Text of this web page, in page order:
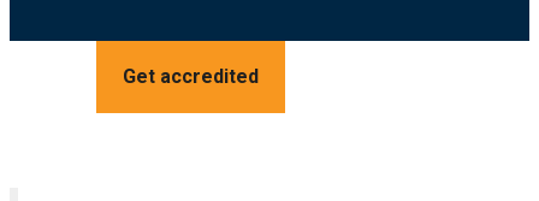
Get accredited